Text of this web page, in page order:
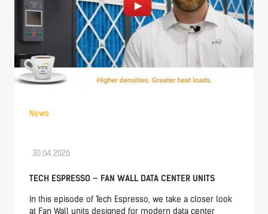
News
30.04.2026
TECH ESPRESSO – FAN WALL DATA CENTER UNITS
In this episode of Tech Espresso, we take a closer look
at Fan Wall units designed for modern data center